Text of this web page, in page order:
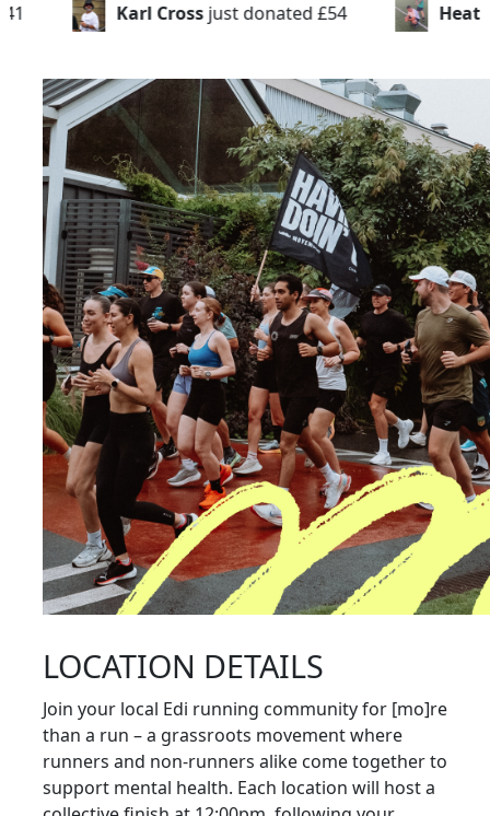
donated £54 Heathers Hero's just donated
LOCATION DETAILS
Join your local Edi running community for [mo]re
than a run – a grassroots movement where
runners and non-runners alike come together to
support mental health. Each location will host a